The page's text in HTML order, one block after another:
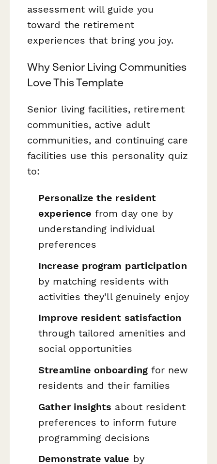
assessment will guide you
toward the retirement
experiences that bring you joy.
Why Senior Living Communities
Love This Template
Senior living facilities, retirement
communities, active adult
communities, and continuing care
facilities use this personality quiz
to:
Personalize the resident
experience from day one by
understanding individual
preferences
Increase program participation
by matching residents with
activities they'll genuinely enjoy
Improve resident satisfaction
through tailored amenities and
social opportunities
Streamline onboardingfor new
residents and their families
Gather insights about resident
preferences to inform future
programming decisions
Demonstrate value by